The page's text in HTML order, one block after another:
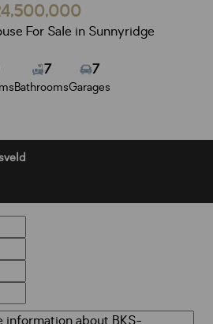
For Sale in Sunnyridge
7
Bathrooms
7
Garages